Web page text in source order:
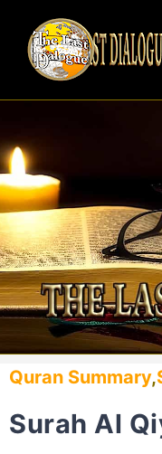
content
Quran Summary,
Surah Al